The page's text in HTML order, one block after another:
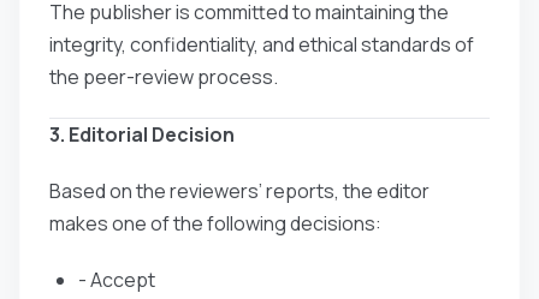
The publisher is committed to maintaining the
integrity, confidentiality, and ethical standards of
the peer-review process.
3. Editorial Decision
Based on the reviewers’ reports, the editor
makes one of the following decisions:
- Accept